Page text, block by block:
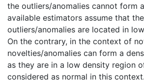
the outliers/anomalies cannot form
available estimators assume that the
outliers/anomalies are located in
On the contrary, in the context of
novelties/anomalies can form a
as they are in a low density region
considered as normal in this context.